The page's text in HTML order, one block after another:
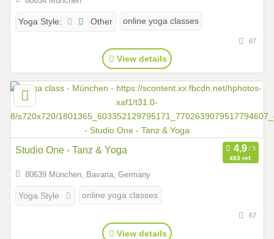
Yoga Style: Other online yoga classes
67
View details
Studio One - Tanz & Yoga
483 ref.
80639 München, Bavaria, Germany
Yoga Style online yoga classes
67
View details